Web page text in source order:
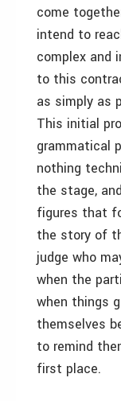
come
intend to
complex and
to this
as simply as
This initial
grammatical
nothing
the stage,
figures that
the story of
judge who
when the
when things
themselves
to remind
first place.